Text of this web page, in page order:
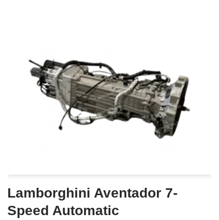
Lamborghini Aventador 7-
Speed Automatic